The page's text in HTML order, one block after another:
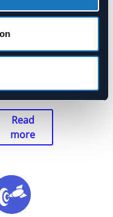
and
move ahead.
Read
more